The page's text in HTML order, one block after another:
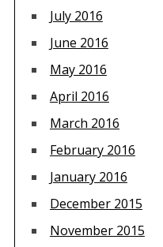
July 2016
June 2016
May 2016
April 2016
March 2016
February 2016
January 2016
December 2015
November 2015